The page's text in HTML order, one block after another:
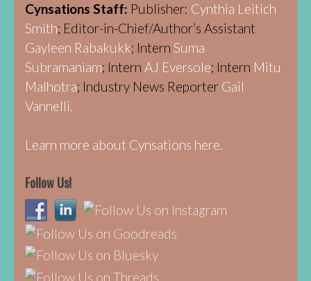
Cynsations Staff: Publisher: Cynthia Leitich
Smith; Editor-in-Chief/Author’s Assistant
Gayleen Rabakukk; Intern Suma
Subramaniam; Intern AJ Eversole; Intern Mitu
Malhotra; Industry News Reporter Gail
Vannelli.
Learn more about Cynsations here.
Follow Us!